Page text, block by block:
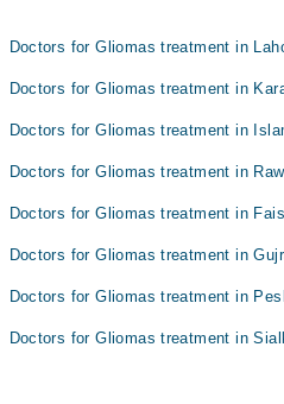
Doctors for Gliomas treatment in
Doctors for Gliomas treatment in
Doctors for Gliomas treatment in
Doctors for Gliomas treatment in
Doctors for Gliomas treatment in
Doctors for Gliomas treatment in
Doctors for Gliomas treatment in
Doctors for Gliomas treatment in